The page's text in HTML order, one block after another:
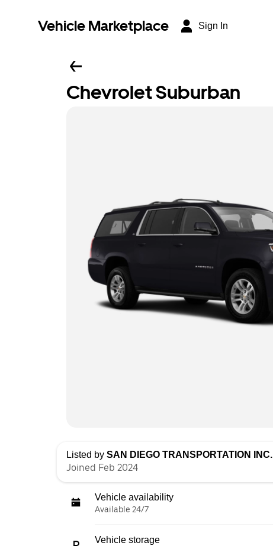
Vehicle Marketplace Sign In
Chevrolet Suburban
Listed by SAN DIEGO TRANSPORTATION INC.
Joined Feb 2024
Vehicle availability
Available 24/7
Vehicle storage